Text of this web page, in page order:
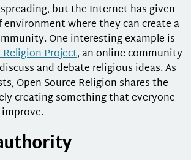
but the Internet has given
where they can create a
One interesting example is
Religion Project, an online community
and debate religious ideas. As
Open Source Religion shares the
creating something that everyone